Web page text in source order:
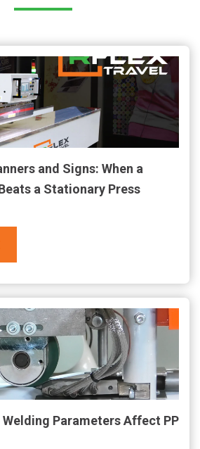
and Signs: When a
a Stationary Press
Welding Parameters Affect PP